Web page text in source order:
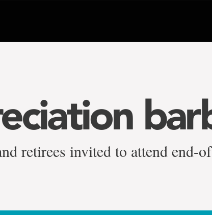
retirees invited to attend end-